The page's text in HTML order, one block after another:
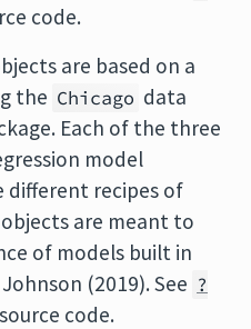
code.
are based on a
the Chicago data
Each of the three
model
recipes of
are meant to
of models built in
(2019). See ?
code.